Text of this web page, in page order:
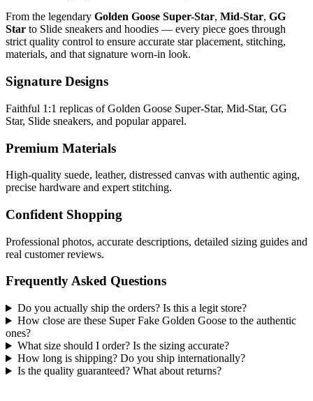
From the legendary Golden Goose Super-Star, Mid-Star, GG
Star to Slide sneakers and hoodies — every piece goes through
strict quality control to ensure accurate star placement, stitching,
materials, and that signature worn-in look.
Signature Designs
Faithful 1:1 replicas of Golden Goose Super-Star, Mid-Star, GG
Star, Slide sneakers, and popular apparel.
Premium Materials
High-quality suede, leather, distressed canvas with authentic aging,
precise hardware and expert stitching.
Confident Shopping
Professional photos, accurate descriptions, detailed sizing guides and
real customer reviews.
Frequently Asked Questions
Do you actually ship the orders? Is this a legit store?
How close are these Super Fake Golden Goose to the authentic
ones?
What size should I order? Is the sizing accurate?
How long is shipping? Do you ship internationally?
Is the quality guaranteed? What about returns?